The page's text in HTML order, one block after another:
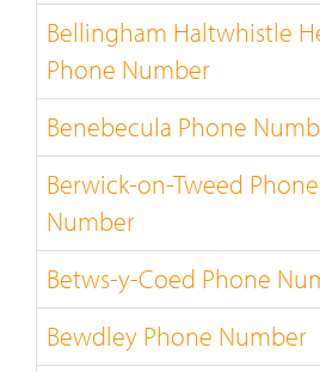
Bellingham Haltwhistle
Phone Number
Benebecula Phone
Berwick-on-Tweed Phone
Number
Betws-y-Coed Phone
Bewdley Phone Number